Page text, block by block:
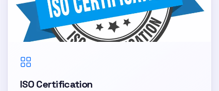
ISO Certification